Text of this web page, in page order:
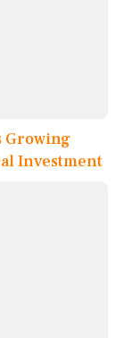
Growing
Investment